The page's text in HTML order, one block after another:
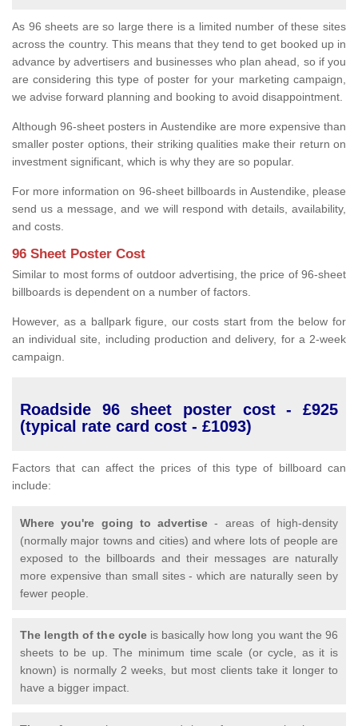
As 96 sheets are so large there is a limited number of these sites
across the country. This means that they tend to get booked up in
advance by advertisers and businesses who plan ahead, so if you
are considering this type of poster for your marketing campaign,
we advise forward planning and booking to avoid disappointment.
Although 96-sheet posters in Austendike are more expensive than
smaller poster options, their striking qualities make their return on
investment significant, which is why they are so popular.
For more information on 96-sheet billboards in Austendike, please
send us a message, and we will respond with details, availability,
and costs.
96 Sheet Poster Cost
Similar to most forms of outdoor advertising, the price of 96-sheet
billboards is dependent on a number of factors.
However, as a ballpark figure, our costs start from the below for
an individual site, including production and delivery, for a 2-week
campaign.
Roadside 96 sheet poster cost - £925
(typical rate card cost - £1093)
Factors that can affect the prices of this type of billboard can
include:
Where you're going to advertise - areas of high-density
(normally major towns and cities) and where lots of people are
exposed to the billboards and their messages are naturally
more expensive than small sites - which are naturally seen by
fewer people.
The length of the cycleis basically how long you want the 96
sheets to be up. The minimum time scale (or cycle, as it is
known) is normally 2 weeks, but most clients take it longer to
have a bigger impact.